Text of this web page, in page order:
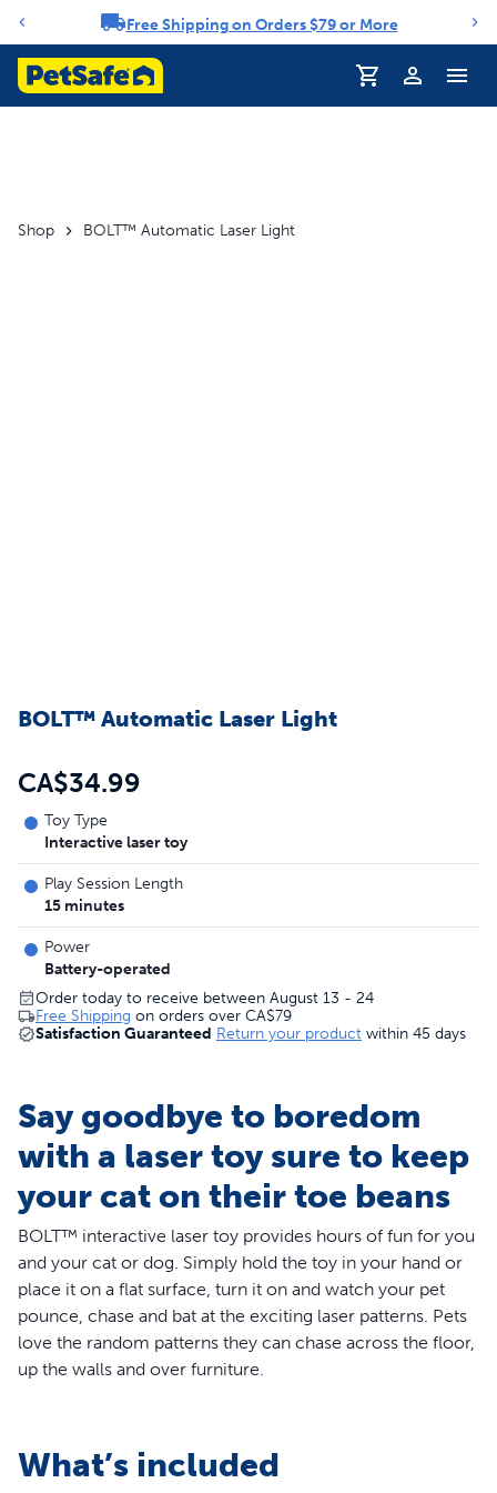
Notification carouselFree Shipping on Orders $79 or More
Profile
Shop BOLT™ Automatic Laser Light
BOLT™ Automatic Laser Light
CA$34.99
Toy Type
Interactive laser toy
Play Session Length
15 minutes
Power
Battery-operated
Order today to receive between August 13 - 24
Free Shipping on orders over CA$79
Satisfaction Guaranteed Return your product within 45 days
Say goodbye to boredom
with a laser toy sure to keep
your cat on their toe beans
BOLT™ interactive laser toy provides hours of fun for you
and your cat or dog. Simply hold the toy in your hand or
place it on a flat surface, turn it on and watch your pet
pounce, chase and bat at the exciting laser patterns. Pets
love the random patterns they can chase across the floor,
up the walls and over furniture.
Hands Free Play - Set to automatic mode and the laser
What’s included